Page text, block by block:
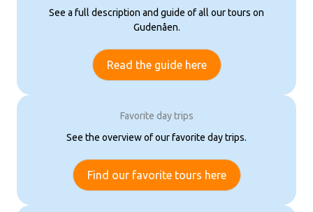
See a full description and guide of all our tours on
Gudenåen.
Read the guide here
Favorite day trips
See the overview of our favorite day trips.
Find our favorite tours here